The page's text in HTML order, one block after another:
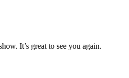
It’s great to see you again.